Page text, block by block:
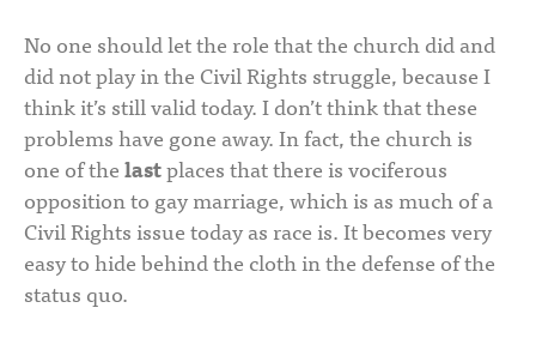
No one should let the role that the church did and
did not play in the Civil Rights struggle, because I
think it’s still valid today. I don’t think that these
problems have gone away. In fact, the church is
one of thelastplaces that there is vociferous
opposition to gay marriage, which is as much of a
Civil Rights issue today as race is. It becomes very
easy to hide behind the cloth in the defense of the
status quo.